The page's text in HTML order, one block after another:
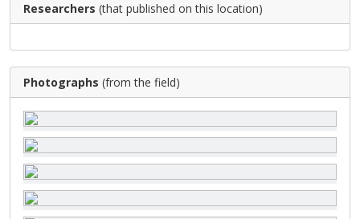
Researchers (that published on this location)
Photographs (from the field)